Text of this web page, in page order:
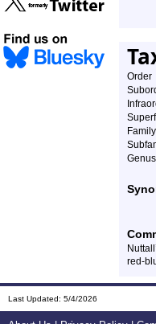
Order
Family
Genus
red-
Last Updated: 5/4/2026